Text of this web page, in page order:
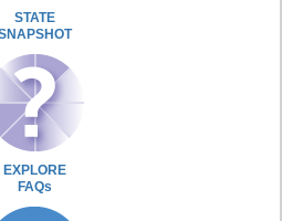
STATE
EXPLORE
FAQs